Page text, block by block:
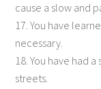
cause a slow and
17. You have
necessary.
18. You have had
streets.